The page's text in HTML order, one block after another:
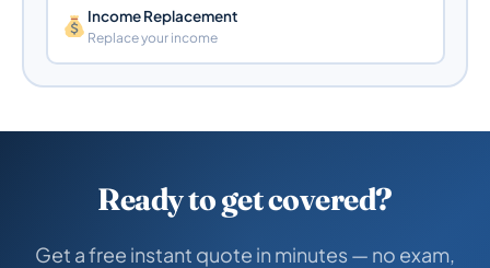
Income Replacement
Replace your income
Ready to get covered?
Get a free instant quote in minutes — no exam,